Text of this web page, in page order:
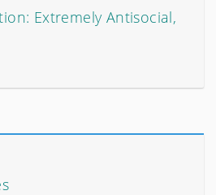
Extremely Antisocial,